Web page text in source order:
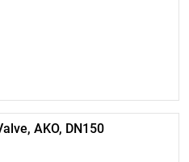
AKO, DN150